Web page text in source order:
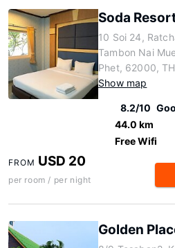
Soda
10 Soi 24,
Tambon Nai
Phet, 62000, TH
Show map
8.2/10
44.0 km
Free Wifi
FROM USD 20
per room / per night
Golden